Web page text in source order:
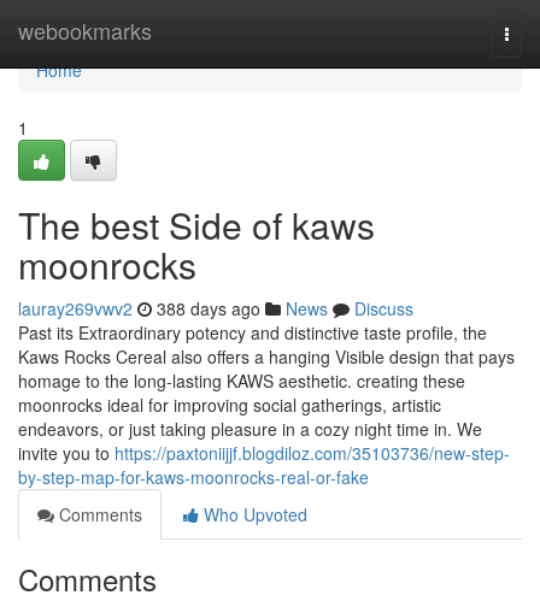
webookmarks
Home
Home
1
The best Side of kaws
moonrocks
lauray269vwv2 388 days ago News
Discuss
Past its Extraordinary potency and distinctive taste profile, the
Kaws Rocks Cereal also offers a hanging Visible design that pays
homage to the long-lasting KAWS aesthetic. creating these
moonrocks ideal for improving social gatherings, artistic
endeavors, or just taking pleasure in a cozy night time in. We
invite you to https://paxtoniijjf.blogdiloz.com/35103736/new-step-
by-step-map-for-kaws-moonrocks-real-or-fake
Comments
Who Upvoted
Comments